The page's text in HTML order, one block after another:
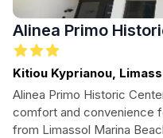
Alinea Primo
Kitiou Kyprianou,
Alinea Primo Historic
comfort and convenience
from Limassol Marina